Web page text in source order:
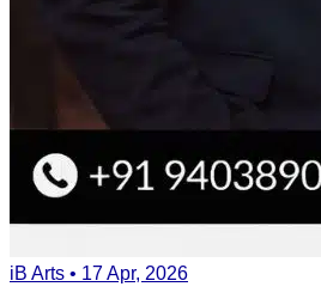
iB Arts • 17 Apr, 2026